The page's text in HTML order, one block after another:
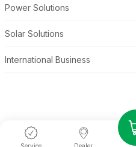
Power Solutions
Solar Solutions
International Business